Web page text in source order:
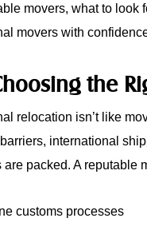
movers, what to look
movers with
the
relocation isn’t like
international
are packed. A reputable
customs processes